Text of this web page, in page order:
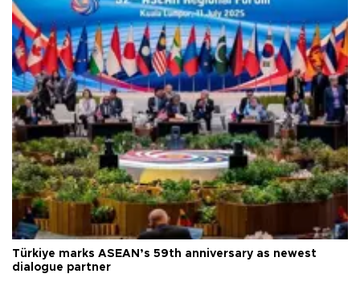
Türkiye marks ASEAN’s 59th anniversary as newest
dialogue partner